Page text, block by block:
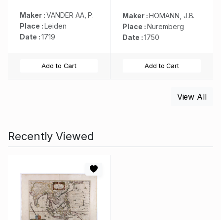
Maker :VANDER AA, P.
Place :Leiden
Date :1719
Add to Cart
Maker :HOMANN, J.B.
Place :Nuremberg
Date :1750
Add to Cart
View All
Recently Viewed